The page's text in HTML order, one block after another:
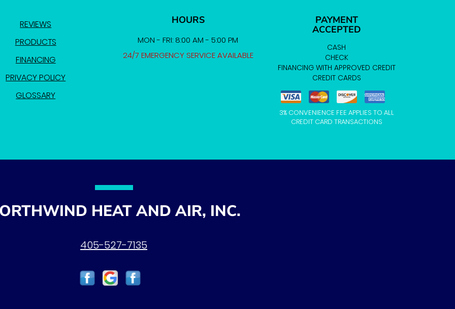
REVIEWS
PRODUCTS
FINANCING
PRIVACY POLICY
GLOSSARY
HOURS
MON - FRI: 8:00 AM - 5:00 PM
24/7 EMERGENCY SERVICE AVAILABLE
PAYMENT
ACCEPTED
CASH
CHECK
FINANCING WITH APPROVED CREDIT
CREDIT CARDS
3% CONVENIENCE FEE APPLIES TO ALL
CREDIT CARD TRANSACTIONS
HEAT AND AIR, INC.
405-527-7135